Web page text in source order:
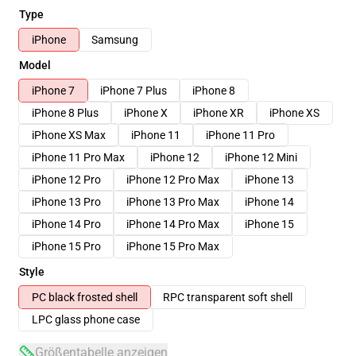
Type
iPhone
Samsung
Model
iPhone 7
iPhone 7 Plus
iPhone 8
iPhone 8 Plus
iPhone X iPhone XR
iPhone XS
iPhone XS Max
iPhone 11
iPhone 11 Pro
iPhone 11 Pro Max
iPhone 12
iPhone 12 Mini
iPhone 12 Pro
iPhone 12 Pro Max
iPhone 13
iPhone 13 Pro
iPhone 13 Pro Max
iPhone 14
iPhone 14 Pro
iPhone 14 Pro Max
iPhone 15
iPhone 15 Pro
iPhone 15 Pro Max
Style
PC black frosted shell
RPC transparent soft shell
LPC glass phone case
Größentabelle anzeigen